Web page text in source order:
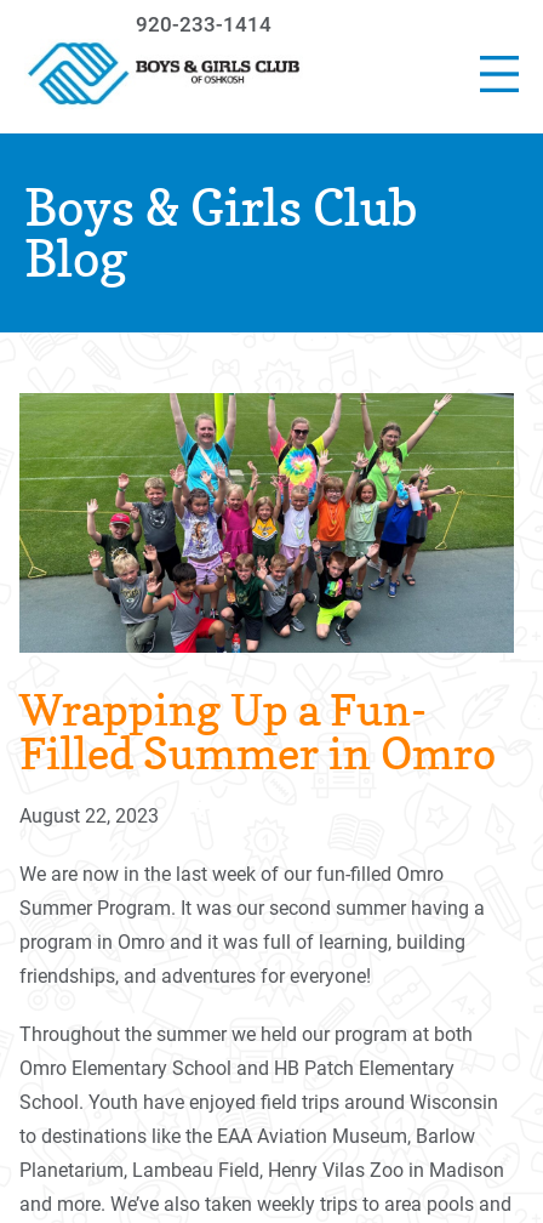
920-233-1414
Boys & Girls Club
Blog
Wrapping Up a Fun-
Filled Summer in Omro
August 22, 2023
We are now in the last week of our fun-filled Omro
Summer Program. It was our second summer having a
program in Omro and it was full of learning, building
friendships, and adventures for everyone!
Throughout the summer we held our program at both
Omro Elementary School and HB Patch Elementary
School. Youth have enjoyed field trips around Wisconsin
to destinations like the EAA Aviation Museum, Barlow
Planetarium, Lambeau Field, Henry Vilas Zoo in Madison
and more. We’ve also taken weekly trips to area pools and